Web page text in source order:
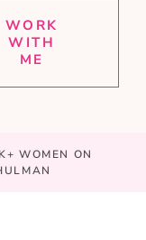
WORK
WITH
ME
WOMEN ON